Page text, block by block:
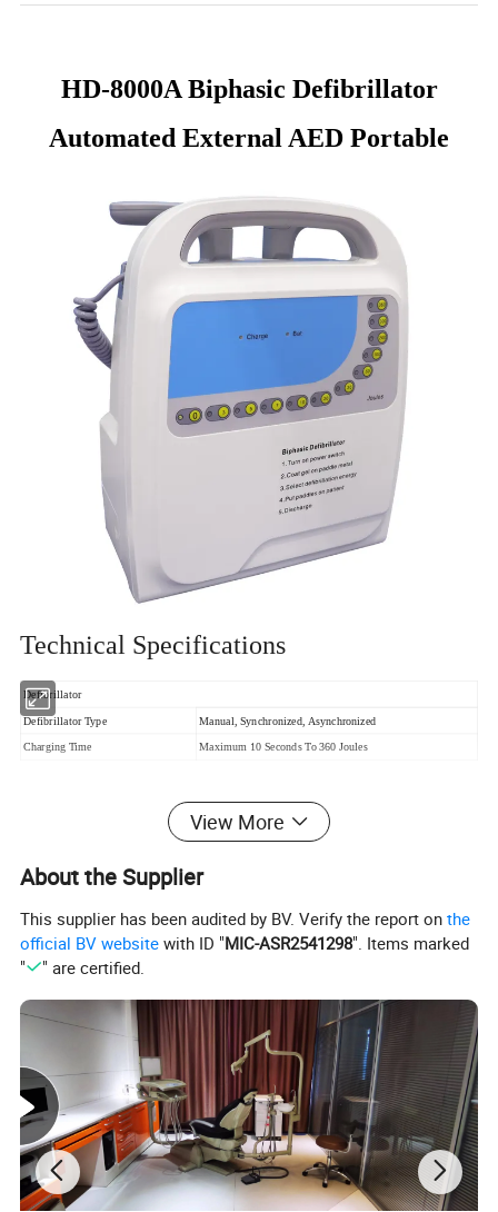
HD-8000A Biphasic Defibrillator
Automated External AED Portable
Technical Specifications
Defibrillator
Defibrillator Type Manual, Synchronized, Asynchronized
Charging Time Maximum 10 Seconds To 360 Joules
DEFIBRILLATOR
Type:Manual,Synchronized,Asynchronized
Energy accuracy:<+1%
Energy selection:0.3.5.7.10.20.30.50.100.200.300.3
60joules(nominal at a resistance of 50)
Charging Time:Maximum 10 Seconds To 360 Joules
Standard adult/pediatric paddles:reusable external
adult paddles (pediatric paddles integrated)
Power requirements
View More
About the Supplier
This supplier has been audited by BV. Verify the report onthe
official BV website with ID "MIC-ASR2541298". Items marked
"
" are certified.